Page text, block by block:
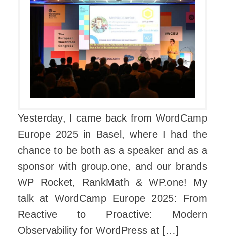
Yesterday, I came back from WordCamp
Europe 2025 in Basel, where I had the
chance to be both as a speaker and as a
sponsor with group.one, and our brands
WP Rocket, RankMath & WP.one! My
talk at WordCamp Europe 2025: From
Reactive to Proactive: Modern
Observability for WordPress at […]